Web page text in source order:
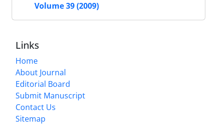
Volume 39 (2009)
Links
Home
About Journal
Editorial Board
Submit Manuscript
Contact Us
Sitemap